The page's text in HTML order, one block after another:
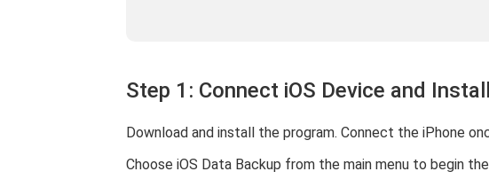
Step 1: Connect iOS Device and
Download and install the program. Connect the iPhone
Choose iOS Data Backup from the main menu to begin